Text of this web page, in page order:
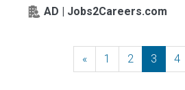
AD | Jobs2Careers.com
«Previous
1 2 3 4